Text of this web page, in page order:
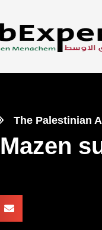
The Palestinian